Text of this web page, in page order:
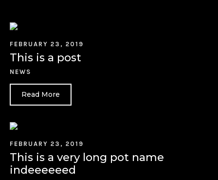
FEBRUARY 23, 2019
This is a post
NEWS
Read More
FEBRUARY 23, 2019
This is a very long pot name
indeeeeeed